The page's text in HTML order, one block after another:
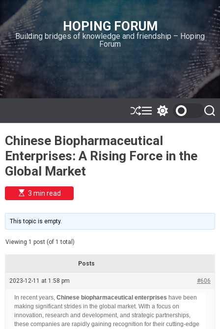
i
p
t
o
c
o
n
n
HOPING FORUM
Building bridges of knowledge and friendship – Hoping
Forum
S
h
ff
l
e
M
e
u
w
t
c
h
o
e
S
e
Chinese Biopharmaceutical
Enterprises: A Rising Force in the
Global Market
E
s
i
m
e
t
m
e
3 min read
This topic is empty.
Viewing 1 post (of 1 total)
Posts
2023-12-11 at 1:58 pm #606
In recent years, Chinese biopharmaceutical enterprises have been
making significant strides in the global market. With a focus on
innovation, research and development, and strategic partnerships,
these companies are rapidly gaining recognition for their cutting-edge